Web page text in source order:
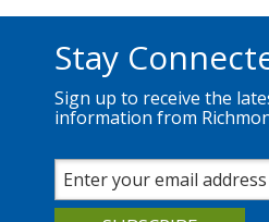
Skip to main content
School Streets locations
Stay
Sign up to receive the
information from